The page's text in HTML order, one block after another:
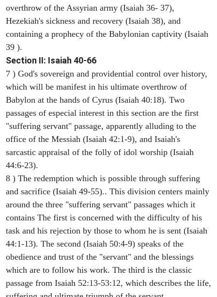
overthrow of the Assyrian army (Isaiah 36- 37),
Hezekiah's sickness and recovery (Isaiah 38), and
containing a prophecy of the Babylonian captivity (Isaiah
39 ).
Section II: Isaiah 40-66
7 ) God's sovereign and providential control over history,
which will be manifest in his ultimate overthrow of
Babylon at the hands of Cyrus (Isaiah 40:18). Two
passages of especial interest in this section are the first
"suffering servant" passage, apparently alluding to the
office of the Messiah (Isaiah 42:1-9), and Isaiah's
sarcastic appraisal of the folly of idol worship (Isaiah
44:6-23).
8 ) The redemption which is possible through suffering
and sacrifice (Isaiah 49-55).. This division centers mainly
around the three "suffering servant" passages which it
contains The first is concerned with the difficulty of his
task and his rejection by those to whom he is sent (Isaiah
44:1-13). The second (Isaiah 50:4-9) speaks of the
obedience and trust of the "servant" and the blessings
which are to follow his work. The third is the classic
passage from Isaiah 52:13-53:12, which describes the life,